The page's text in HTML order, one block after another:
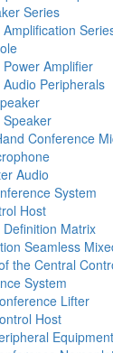
Series
Amplifier
Peripherals
Speaker
Conference
Audio
System
Host
Matrix
Seamless
the Central
System
Lifter
Host
Equipment